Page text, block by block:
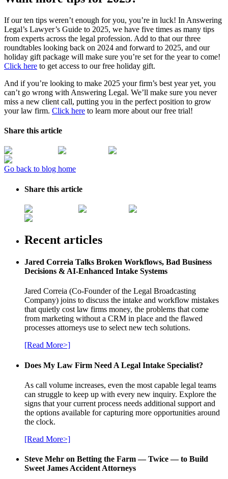
If our ten tips weren’t enough for you, you’re in luck! In Answering
Legal’s Lawyer’s Guide to 2025, we have five times as many tips
from experts across the legal profession. Add to that our three
roundtables looking back on 2024 and forward to 2025, and our
holiday gift package will make sure you’re set for the year to come!
Click here to get access to our free holiday gift.
And if you’re looking to make 2025 your firm’s best year yet, you
can’t go wrong with Answering Legal. We’ll make sure you never
miss a new client call, putting you in the perfect position to grow
your law firm. Click here to learn more about our free trial!
Share this article
Go back to blog home
Share this article
Recent articles
Jared Correia Talks Broken Workflows, Bad Business
Decisions & AI-Enhanced Intake Systems
Jared Correia (Co-Founder of the Legal Broadcasting
Company) joins to discuss the intake and workflow mistakes
that quietly cost law firms money, the problems that come
from marketing without a CRM in place and the flawed
processes attorneys use to select new tech solutions.
[Read More>]
Does My Law Firm Need A Legal Intake Specialist?
As call volume increases, even the most capable legal teams
can struggle to keep up with every new inquiry. Explore the
signs that your current process needs additional support and
the options available for capturing more opportunities around
the clock.
[Read More>]
Steve Mehr on Betting the Farm — Twice — to Build
Sweet James Accident Attorneys